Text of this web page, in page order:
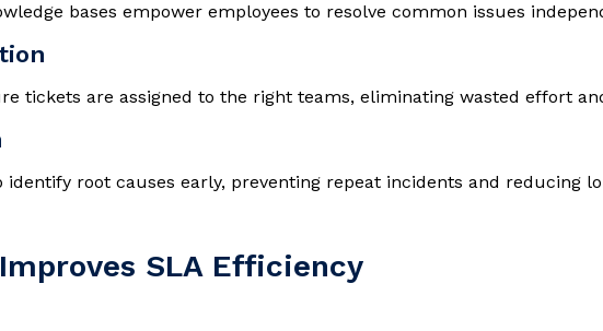
bases empower employees to resolve common issues
tickets are assigned to the right teams, eliminating wasted effort
root causes early, preventing repeat incidents and reducing
SLA Efficiency